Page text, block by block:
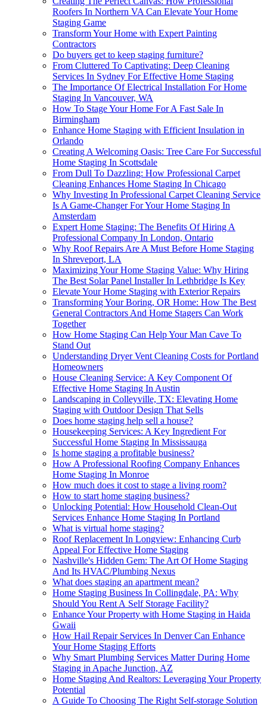
Roofers In Northern VA Can Elevate Your Home
Staging Game
Transform Your Home with Expert Painting
Contractors
Do buyers get to keep staging furniture?
From Cluttered To Captivating: Deep Cleaning
Services In Sydney For Effective Home Staging
The Importance Of Electrical Installation For Home
Staging In Vancouver, WA
How To Stage Your Home For A Fast Sale In
Birmingham
Enhance Home Staging with Efficient Insulation in
Orlando
Creating A Welcoming Oasis: Tree Care For Successful
Home Staging In Scottsdale
From Dull To Dazzling: How Professional Carpet
Cleaning Enhances Home Staging In Chicago
Why Investing In Professional Carpet Cleaning Service
Is A Game-Changer For Your Home Staging In
Amsterdam
Expert Home Staging: The Benefits Of Hiring A
Professional Company In London, Ontario
Why Roof Repairs Are A Must Before Home Staging
In Shreveport, LA
Maximizing Your Home Staging Value: Why Hiring
The Best Solar Panel Installer In Lethbridge Is Key
Elevate Your Home Staging with Exterior Repairs
Transforming Your Boring, OR Home: How The Best
General Contractors And Home Stagers Can Work
Together
How Home Staging Can Help Your Man Cave To
Stand Out
Understanding Dryer Vent Cleaning Costs for Portland
Homeowners
House Cleaning Service: A Key Component Of
Effective Home Staging In Austin
Landscaping in Colleyville, TX: Elevating Home
Staging with Outdoor Design That Sells
Does home staging help sell a house?
Housekeeping Services: A Key Ingredient For
Successful Home Staging In Mississauga
Is home staging a profitable business?
How A Professional Roofing Company Enhances
Home Staging In Monroe
How much does it cost to stage a living room?
How to start home staging business?
Unlocking Potential: How Household Clean-Out
Services Enhance Home Staging In Portland
What is virtual home staging?
Roof Replacement In Longview: Enhancing Curb
Appeal For Effective Home Staging
Nashville's Hidden Gem: The Art Of Home Staging
And Its HVAC/Plumbing Nexus
What does staging an apartment mean?
Home Staging Business In Collingdale, PA: Why
Should You Rent A Self Storage Facility?
Enhance Your Property with Home Staging in Haida
Gwaii
How Hail Repair Services In Denver Can Enhance
Your Home Staging Efforts
Why Smart Plumbing Services Matter During Home
Staging in Apache Junction, AZ
Home Staging And Realtors: Leveraging Your Property
Potential
A Guide To Choosing The Right Self-storage Solution